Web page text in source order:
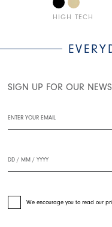
HIGH TECH
SIGN UP FOR OUR
We encourage you to read our